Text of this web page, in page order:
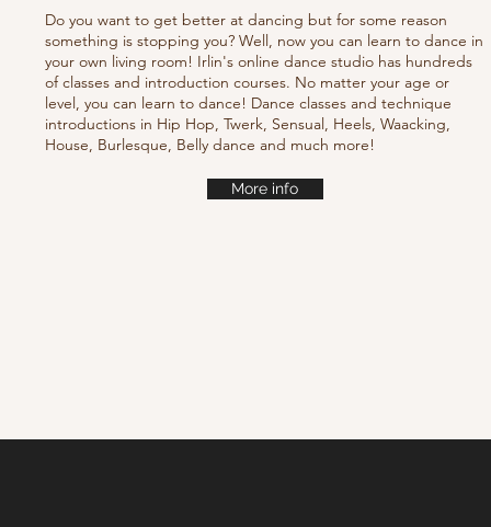
Do you want to get better at dancing but for some reason
something is stopping you? Well, now you can learn to dance in
your own living room! Irlin's online dance studio has hundreds
of classes and introduction courses. No matter your age or
level, you can learn to dance! Dance classes and technique
introductions in Hip Hop, Twerk, Sensual, Heels, Waacking,
House, Burlesque, Belly dance and much more!
More info